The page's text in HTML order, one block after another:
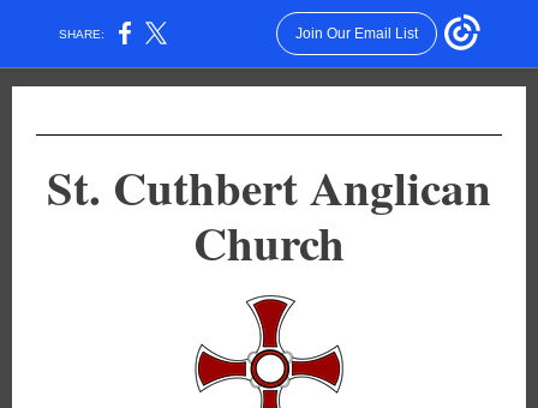
SHARE: Join Our Email List
St. Cuthbert Anglican
Church